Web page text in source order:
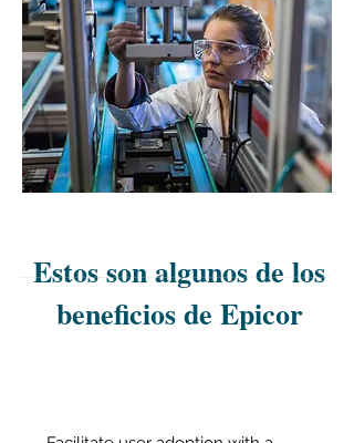
Estos son algunos de los
beneficios de Epicor